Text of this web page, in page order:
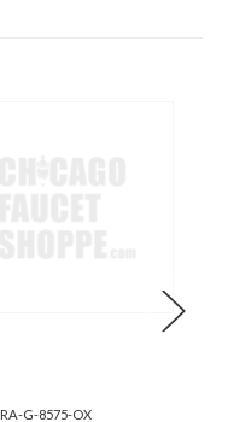
G-8575-OX